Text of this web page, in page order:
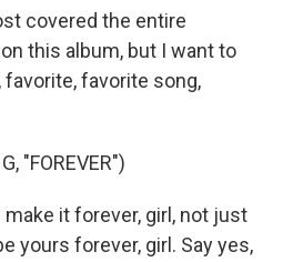
covered the entire
this album, but I want to
favorite song,
"FOREVER")
make it forever, girl, not just
yours forever, girl. Say yes,